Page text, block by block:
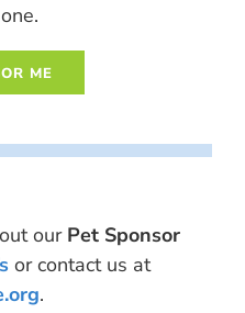
our Pet Sponsor
or contact us at
.